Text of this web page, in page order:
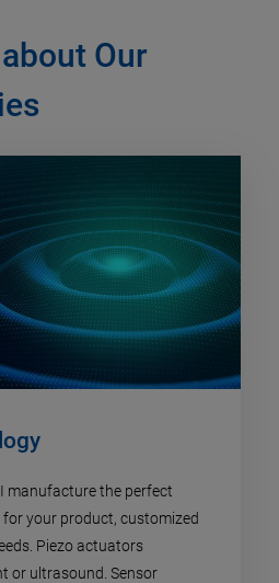
Our
manufacture the perfect
your product, customized
Piezo actuators
or ultrasound. Sensor